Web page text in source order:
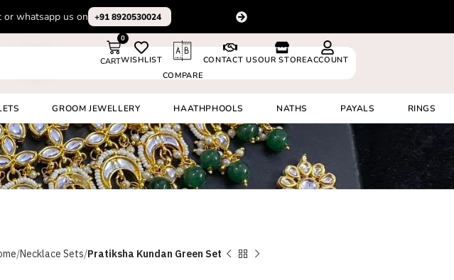
channel on Instagram for latest design videos +91 8920530024
0
CARTWISHLIST
COMPARE
CONTACT USOUR STOREACCOUNT
GROOM JEWELLERY HAATHPHOOLS NATHS PAYALS RINGS
Necklace Sets Pratiksha Kundan Green Set